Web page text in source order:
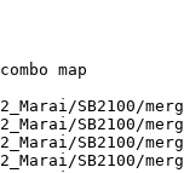
map
SB2100/
SB2100/
SB2100/
SB2100/